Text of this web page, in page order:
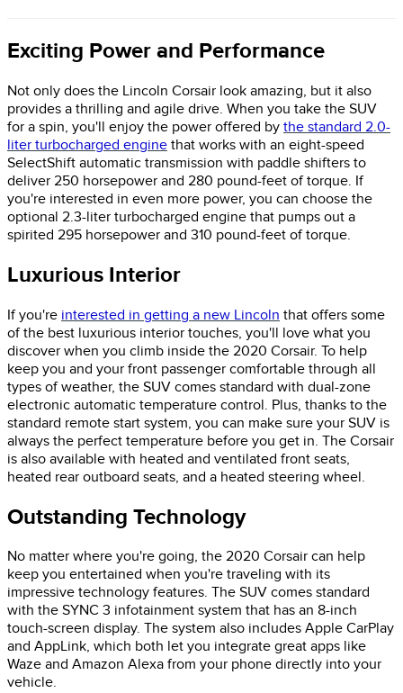
Exciting Power and Performance
Not only does the Lincoln Corsair look amazing, but it also
provides a thrilling and agile drive. When you take the SUV
for a spin, you'll enjoy the power offered by the standard 2.0-
liter turbocharged engine that works with an eight-speed
SelectShift automatic transmission with paddle shifters to
deliver 250 horsepower and 280 pound-feet of torque. If
you're interested in even more power, you can choose the
optional 2.3-liter turbocharged engine that pumps out a
spirited 295 horsepower and 310 pound-feet of torque.
Luxurious Interior
If you're interested in getting a new Lincoln that offers some
of the best luxurious interior touches, you'll love what you
discover when you climb inside the 2020 Corsair. To help
keep you and your front passenger comfortable through all
types of weather, the SUV comes standard with dual-zone
electronic automatic temperature control. Plus, thanks to the
standard remote start system, you can make sure your SUV is
always the perfect temperature before you get in. The Corsair
is also available with heated and ventilated front seats,
heated rear outboard seats, and a heated steering wheel.
Outstanding Technology
No matter where you're going, the 2020 Corsair can help
keep you entertained when you're traveling with its
impressive technology features. The SUV comes standard
with the SYNC 3 infotainment system that has an 8-inch
touch-screen display. The system also includes Apple CarPlay
and AppLink, which both let you integrate great apps like
Waze and Amazon Alexa from your phone directly into your
vehicle.